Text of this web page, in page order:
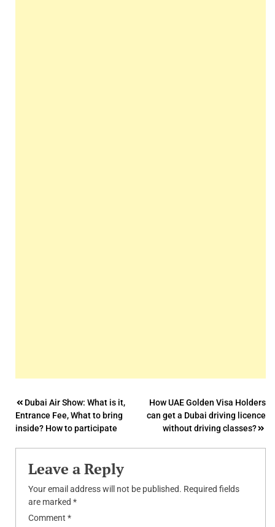
Post
navigation
Dubai Air Show: What is it,
Entrance Fee, What to bring
inside? How to participate
How UAE Golden Visa Holders
can get a Dubai driving licence
without driving classes?
Leave a Reply
Your email address will not be published. Required fields
are marked *
Comment *